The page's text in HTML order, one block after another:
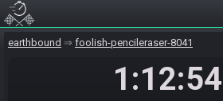
earthbound foolish-pencileraser-8041
1:12:54
moonTV#7312 joins the race.